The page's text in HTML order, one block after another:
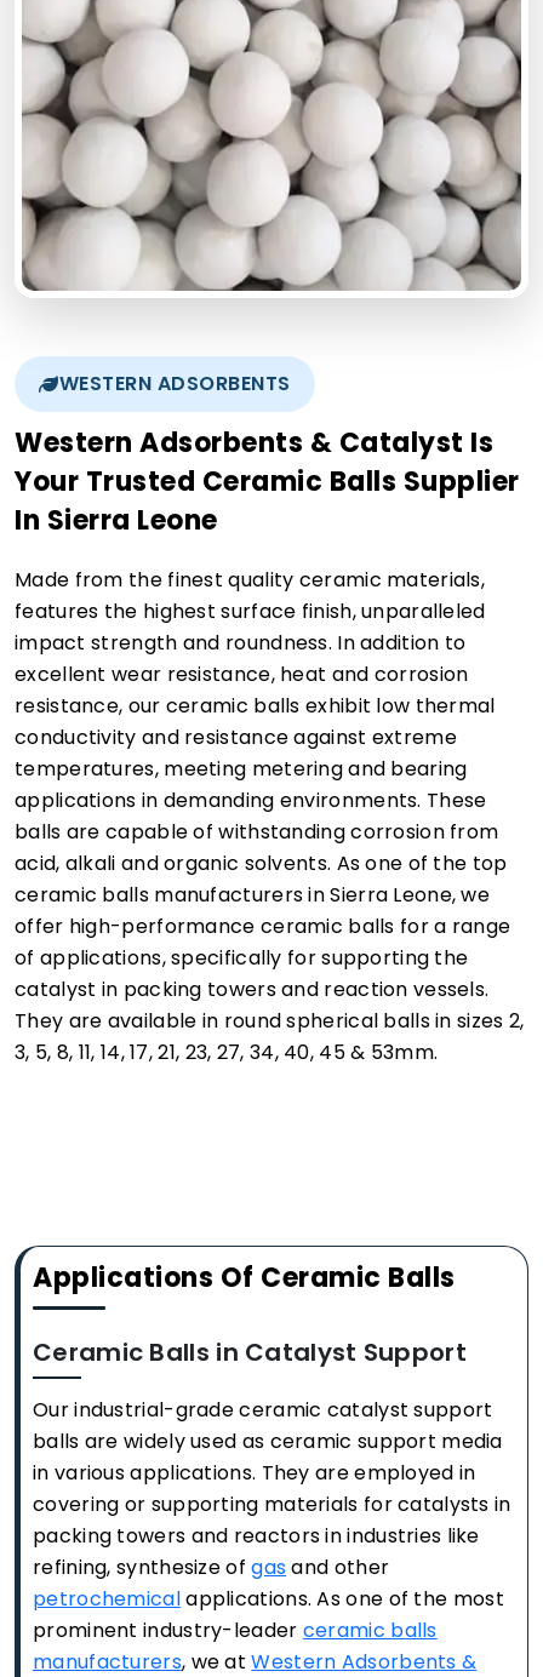
WESTERN ADSORBENTS
Western Adsorbents & Catalyst Is
Your Trusted Ceramic Balls Supplier
In Sierra Leone
Made from the finest quality ceramic materials,
features the highest surface finish, unparalleled
impact strength and roundness. In addition to
excellent wear resistance, heat and corrosion
resistance, our ceramic balls exhibit low thermal
conductivity and resistance against extreme
temperatures, meeting metering and bearing
applications in demanding environments. These
balls are capable of withstanding corrosion from
acid, alkali and organic solvents. As one of the top
ceramic balls manufacturers in Sierra Leone, we
offer high-performance ceramic balls for a range
of applications, specifically for supporting the
catalyst in packing towers and reaction vessels.
They are available in round spherical balls in sizes 2,
3, 5, 8, 11, 14, 17, 21, 23, 27, 34, 40, 45 & 53mm.
Applications Of Ceramic Balls
Ceramic Balls in Catalyst Support
Our industrial-grade ceramic catalyst support
balls are widely used as ceramic support media
in various applications. They are employed in
covering or supporting materials for catalysts in
packing towers and reactors in industries like
refining, synthesize ofgasand other
petrochemicalapplications. As one of the most
prominent industry-leader ceramic balls
manufacturers, we atWestern Adsorbents &